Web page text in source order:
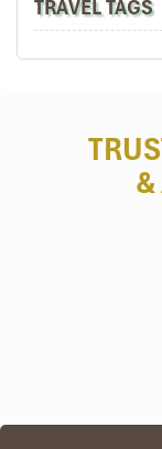
TRAVEL TAGS